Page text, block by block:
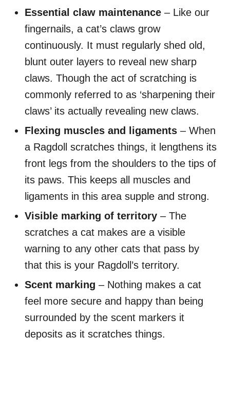
Essential claw maintenance – Like our
fingernails, a cat’s claws grow
continuously. It must regularly shed old,
blunt outer layers to reveal new sharp
claws. Though the act of scratching is
commonly referred to as ‘sharpening their
claws’ its actually revealing new claws.
Flexing muscles and ligaments – When
a Ragdoll scratches things, it lengthens its
front legs from the shoulders to the tips of
its paws. This keeps all muscles and
ligaments in this area supple and strong.
Visible marking of territory – The
scratches a cat makes are a visible
warning to any other cats that pass by
that this is your Ragdoll’s territory.
Scent marking – Nothing makes a cat
feel more secure and happy than being
surrounded by the scent markers it
deposits as it scratches things.